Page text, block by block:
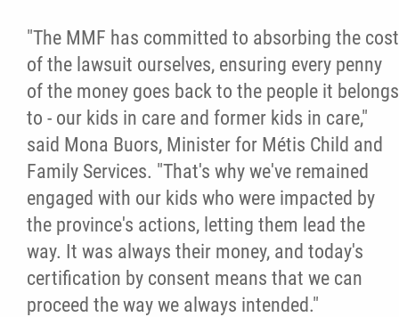
"The MMF has committed to absorbing the cost
of the lawsuit ourselves, ensuring every penny
of the money goes back to the people it belongs
to - our kids in care and former kids in care,"
said Mona Buors, Minister for Métis Child and
Family Services. "That's why we've remained
engaged with our kids who were impacted by
the province's actions, letting them lead the
way. It was always their money, and today's
certification by consent means that we can
proceed the way we always intended."
MNC v Chartier et al - Statement of
of MMF Inc. and David Chartrand and
Counterclaim of David Chartrand
Métis National Council Secretariat Inc. v.
Chartier
Le Métis
Métis Hour x2